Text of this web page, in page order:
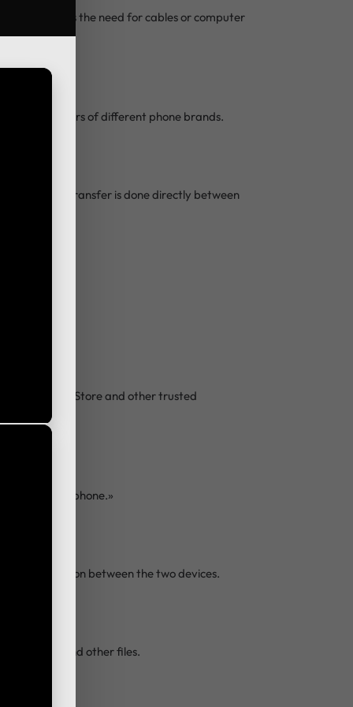
eliminates the need for cables or computer
useful for users of different phone brands.
and the transfer is done directly between
Google Play Store and other trusted
is the new phone.»
Fi connection between the two devices.
apps, and other files.